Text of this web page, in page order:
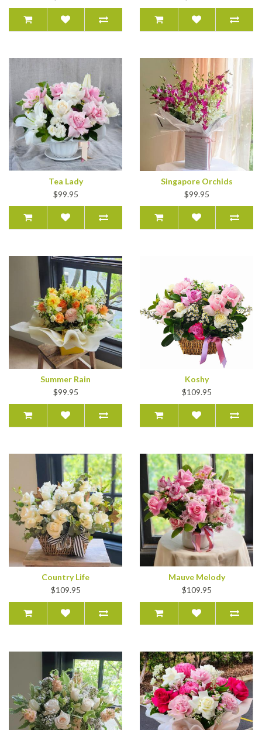
Tea Lady
$99.95
Singapore Orchids
$99.95
Summer Rain
$99.95
Koshy
$109.95
Country Life
$109.95
Mauve Melody
$109.95